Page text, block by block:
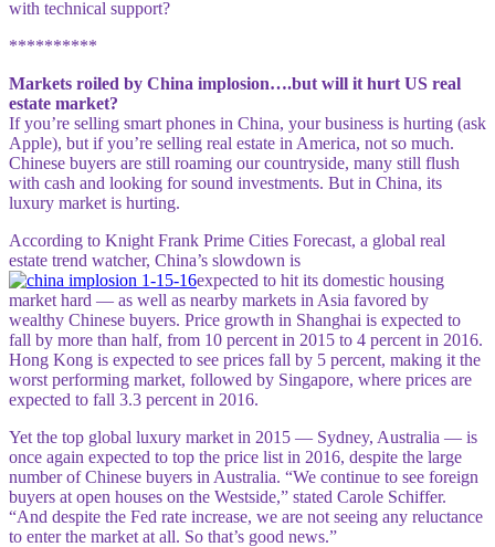
with technical support?
**********
Markets roiled by China implosion….but will it hurt US real
estate market?
If you’re selling smart phones in China, your business is hurting (ask
Apple), but if you’re selling real estate in America, not so much.
Chinese buyers are still roaming our countryside, many still flush
with cash and looking for sound investments. But in China, its
luxury market is hurting.
According to Knight Frank Prime Cities Forecast, a global real
estate trend watcher, China’s slowdown is
expected to hit its domestic housing
market hard — as well as nearby markets in Asia favored by
wealthy Chinese buyers. Price growth in Shanghai is expected to
fall by more than half, from 10 percent in 2015 to 4 percent in 2016.
Hong Kong is expected to see prices fall by 5 percent, making it the
worst performing market, followed by Singapore, where prices are
expected to fall 3.3 percent in 2016.
Yet the top global luxury market in 2015 — Sydney, Australia — is
once again expected to top the price list in 2016, despite the large
number of Chinese buyers in Australia. “We continue to see foreign
buyers at open houses on the Westside,” stated Carole Schiffer.
“And despite the Fed rate increase, we are not seeing any reluctance
to enter the market at all. So that’s good news.”